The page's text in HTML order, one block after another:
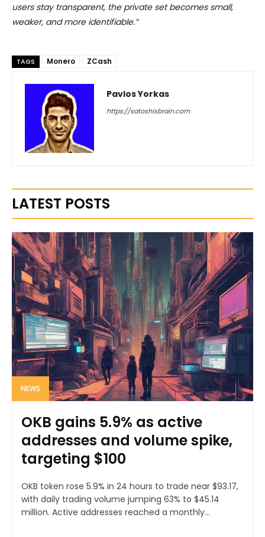
users stay transparent, the private set becomes small,
weaker, and more identifiable.”
TAGS Monero ZCash
Pavlos Yorkas
https://satoshisbrain.com
LATEST POSTS
NEWS
OKB gains 5.9% as active
addresses and volume spike,
targeting $100
OKB token rose 5.9% in 24 hours to trade near $93.17,
with daily trading volume jumping 63% to $45.14
million. Active addresses reached a monthly...